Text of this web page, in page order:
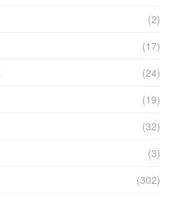
(2)
(17)
(24)
(19)
(32)
(3)
(302)